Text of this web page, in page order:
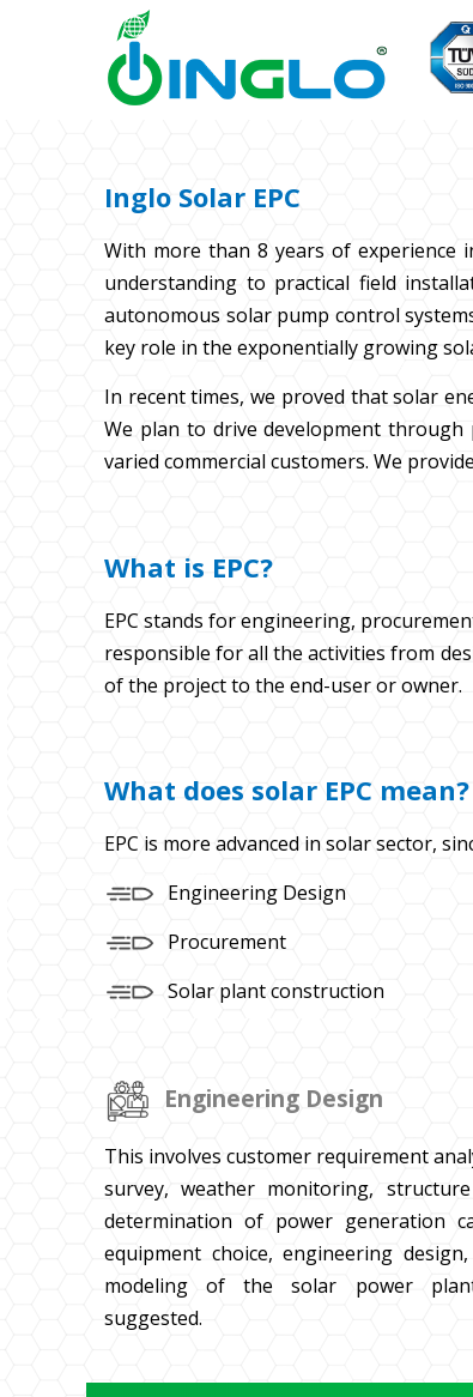
Inglo Solar EPC
With more than 8 years of experience
understanding to practical field
autonomous solar pump control
key role in the exponentially growing
In recent times, we proved that solar
We plan to drive development
varied commercial customers. We
What is EPC?
EPC stands for engineering,
responsible for all the activities from
of the project to the end-user or owner.
What does solar EPC mean?
EPC is more advanced in solar sector,
Engineering Design
Procurement
Solar plant construction
Engineering Design
This involves customer requirement
survey, weather monitoring,
determination of power generation
equipment choice, engineering
modeling of the solar power
suggested.